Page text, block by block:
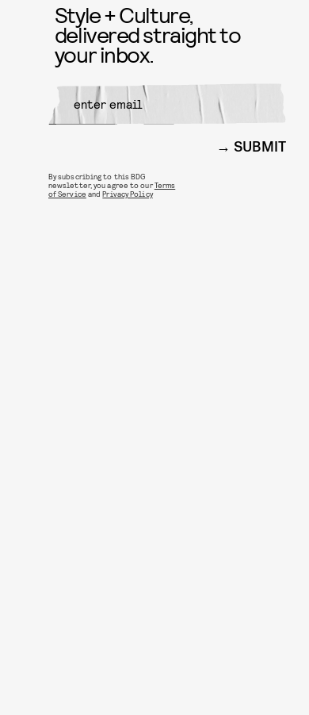
Style + Culture,
delivered straight to
your inbox.
SUBMIT
By subscribing to this BDG
newsletter, you agree to ourTerms
of Service andPrivacy Policy